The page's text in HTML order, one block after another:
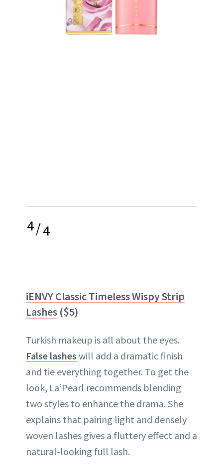
4/4
iENVY Classic Timeless Wispy Strip
Lashes ($5)
Turkish makeup is all about the eyes.
False lashes will add a dramatic finish
and tie everything together. To get the
look, La’Pearl recommends blending
two styles to enhance the drama. She
explains that pairing light and densely
woven lashes gives a fluttery effect and a
natural-looking full lash.